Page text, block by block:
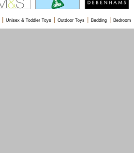
Unisex & Toddler Toys Outdoor Toys Bedding Bedroom